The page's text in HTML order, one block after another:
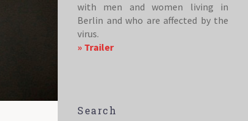
with men and women living in
Berlin and who are affected by the
virus.
» Trailer
Search